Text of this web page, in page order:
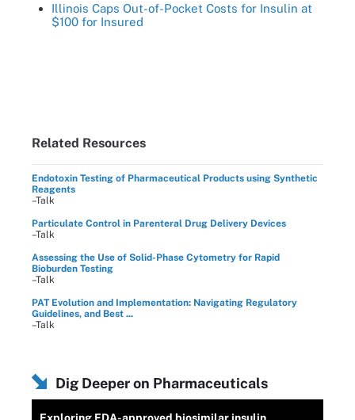
Illinois Caps Out-of-Pocket Costs for Insulin at
$100 for Insured
Related Resources
Endotoxin Testing of Pharmaceutical Products using Synthetic
Reagents
–Talk
Particulate Control in Parenteral Drug Delivery Devices
–Talk
Assessing the Use of Solid-Phase Cytometry for Rapid
Bioburden Testing
–Talk
PAT Evolution and Implementation: Navigating Regulatory
Guidelines, and Best ...
–Talk
Dig Deeper on Pharmaceuticals
Exploring FDA-approved biosimilar insulin